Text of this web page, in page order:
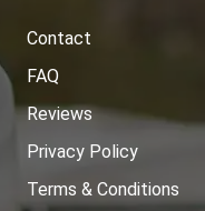
Contact
FAQ
Reviews
Privacy Policy
Terms & Conditions